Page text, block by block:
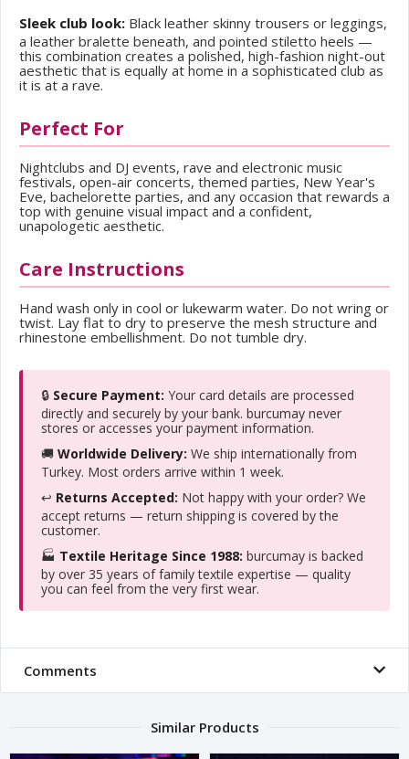
Sleek club look: Black leather skinny trousers or leggings,
a leather bralette beneath, and pointed stiletto heels —
this combination creates a polished, high-fashion night-out
aesthetic that is equally at home in a sophisticated club as
it is at a rave.
Perfect For
Nightclubs and DJ events, rave and electronic music
festivals, open-air concerts, themed parties, New Year's
Eve, bachelorette parties, and any occasion that rewards a
top with genuine visual impact and a confident,
unapologetic aesthetic.
Care Instructions
Hand wash only in cool or lukewarm water. Do not wring or
twist. Lay flat to dry to preserve the mesh structure and
rhinestone embellishment. Do not tumble dry.
🔒 Secure Payment: Your card details are processed
directly and securely by your bank. burcumay never
stores or accesses your payment information.
🚚 Worldwide Delivery: We ship internationally from
Turkey. Most orders arrive within 1 week.
↩️ Returns Accepted: Not happy with your order? We
accept returns — return shipping is covered by the
customer.
🏭 Textile Heritage Since 1988: burcumay is backed
by over 35 years of family textile expertise — quality
you can feel from the very first wear.
Comments
Similar Products